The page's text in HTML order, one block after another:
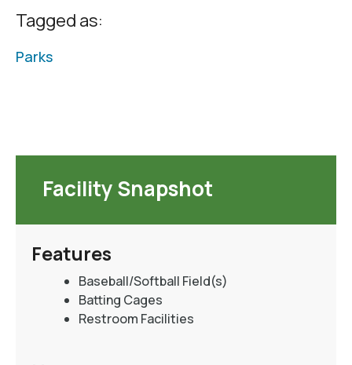
Tagged as:
Parks
Facility Snapshot
Features
Baseball/Softball Field(s)
Batting Cages
Restroom Facilities